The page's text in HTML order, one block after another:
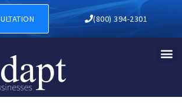
PHONE(800) 394-2301